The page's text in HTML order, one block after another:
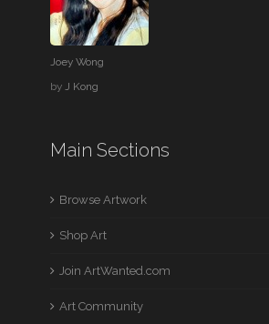
Joey Wong
byJ Kong
Main Sections
Browse Artwork
Shop Art
Join ArtWanted.com
Art Community